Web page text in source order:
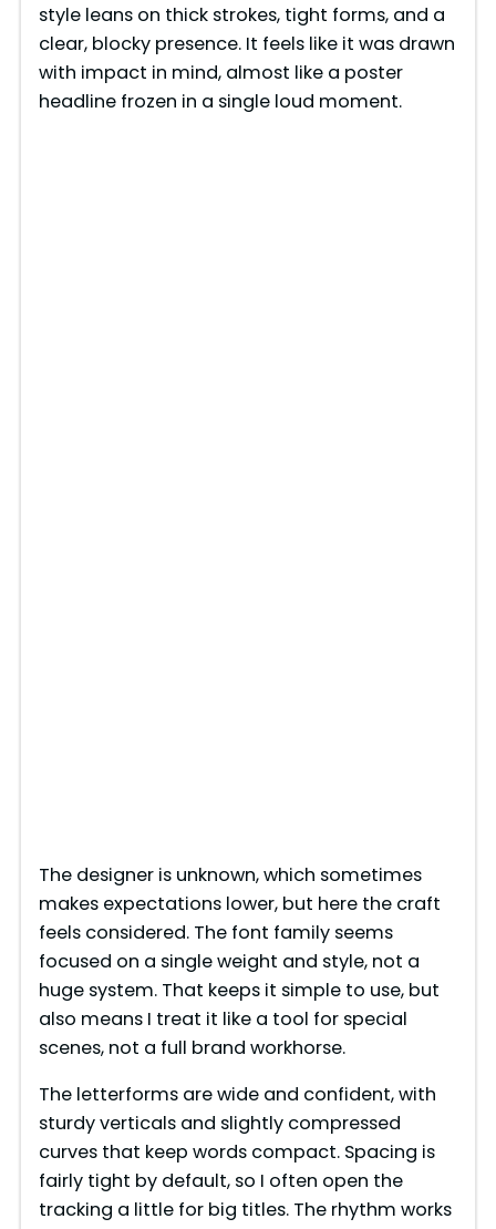
style leans on thick strokes, tight forms, and a
clear, blocky presence. It feels like it was drawn
with impact in mind, almost like a poster
headline frozen in a single loud moment.
The designer is unknown, which sometimes
makes expectations lower, but here the craft
feels considered. The font family seems
focused on a single weight and style, not a
huge system. That keeps it simple to use, but
also means I treat it like a tool for special
scenes, not a full brand workhorse.
The letterforms are wide and confident, with
sturdy verticals and slightly compressed
curves that keep words compact. Spacing is
fairly tight by default, so I often open the
tracking a little for big titles. The rhythm works